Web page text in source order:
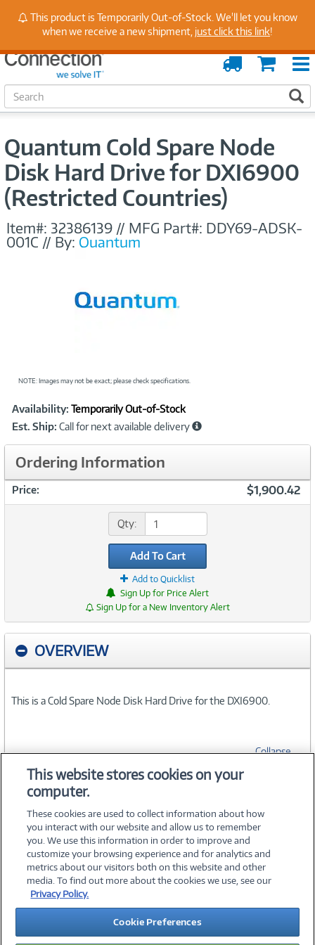
Stay Up to Date on Endpoint Security with Insights
from Our Experts
Cart
Order
Tracking
S
e
c
Quantum Cold Spare Node
Disk Hard Drive for DXI6900
(Restricted Countries)
Item#: 32386139 // MFG Part#: DDY69-ADSK-
001C // By: Quantum
NOTE: Images may not be exact; please check specifications.
Product
Information
Availability: Temporarily Out-of-Stock
Est. Ship: Call for next available delivery
Ordering Information
Price: $1,900.42
Qty:
Add To Cart
Add to Quicklist
Sign Up for Price Alert
Sign Up for a New Inventory Alert
OVERVIEW
This is a Cold Spare Node Disk Hard Drive for the DXI6900.
Collapse
SPECIFICATIONS
©2026 PC Connection, Inc.
About Us Terms & Conditions Privacy PolicyCareers
Investor Relations Media CenterCookie Preferences
Legal Notices Accessibility
This product is Temporarily Out-of-Stock. We'll let you know
when we receive a new shipment, just click this link!
This website stores cookies on your
computer.
These cookies are used to collect information about how
you interact with our website and allow us to remember
you. We use this information in order to improve and
customize your browsing experience and for analytics and
metrics about our visitors both on this website and other
media. To find out more about the cookies we use, see our
Privacy Policy.
Cookie Preferences